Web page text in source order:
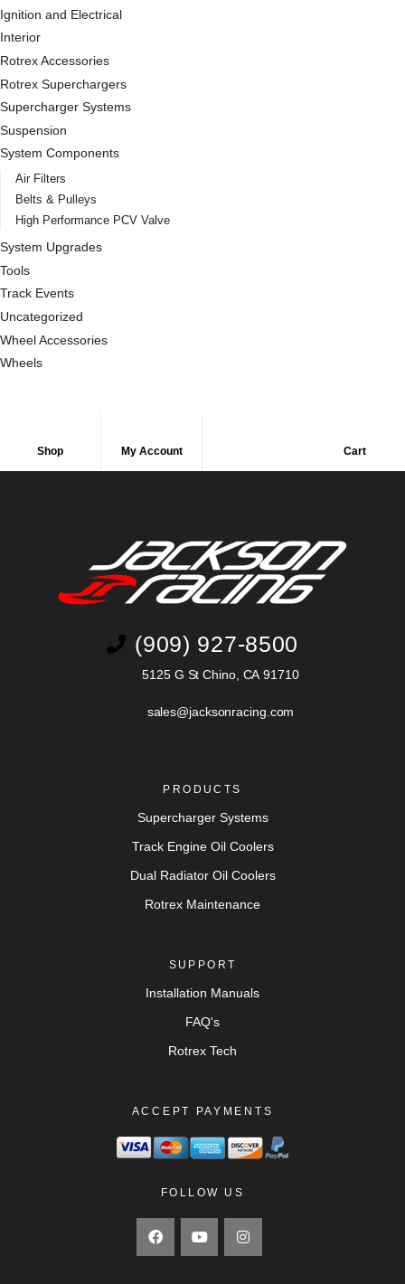
Ignition and Electrical
Interior
Rotrex Accessories
Rotrex Superchargers
Supercharger Systems
Suspension
System Components
Air Filters
Belts & Pulleys
High Performance PCV Valve
System Upgrades
Tools
Track Events
Uncategorized
Wheel Accessories
Wheels
Shop My Account Cart
(909) 927-8500
5125 G St Chino, CA 91710
sales@jacksonracing.com
PRODUCTS
Supercharger Systems
Track Engine Oil Coolers
Dual Radiator Oil Coolers
Rotrex Maintenance
SUPPORT
Installation Manuals
FAQ's
Rotrex Tech
ACCEPT PAYMENTS
FOLLOW US